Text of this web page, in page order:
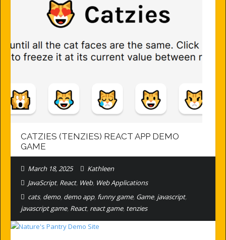
CATZIES (TENZIES) REACT APP DEMO
GAME
March 18, 2025
Kathleen
JavaScript, React, Web, Web Applications
cats, demo, demo app, funny game, Game, javascript,
javascript game, React, react game, tenzies